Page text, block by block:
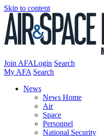
Skip to content
Join AFALogin Search
My AFA Search
News
News Home
Air
Space
Personnel
National Security